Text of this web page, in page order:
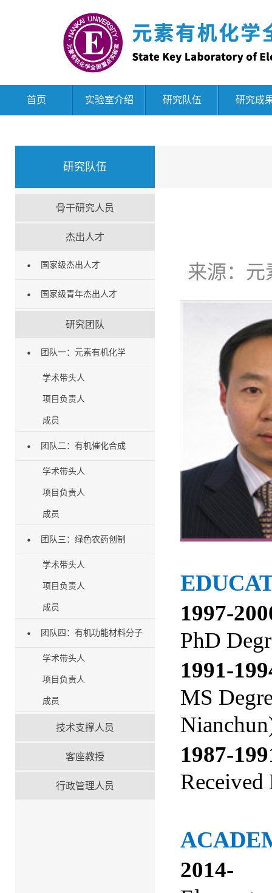
首页 实验室介绍 研究队伍 研究成
研究队伍
骨干研究人员
杰出人才
国家级杰出人才
国家级青年杰出人才
研究团队
团队一：元素有机化学
学术带头人
项目负责人
成员
团队二：有机催化合成
学术带头人
项目负责人
成员
团队三：绿色农药创制
学术带头人
项目负责人
成员
团队四：有机功能材料分子
学术带头人
项目负责人
成员
技术支撑人员
客座教授
行政管理人员
来源： 元
1997-
PhD
1991-
MS
1987-
Received
2014-